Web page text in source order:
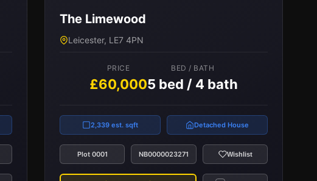
Leicester, LE7 4PN
£56,000 5 bed / 3 bath
Plot 0003 NB0000023269 Wishlist
View Property Compare
The Limewood
Leicester, LE7 4PN
PRICE
£60,000
BED / BATH
5 bed / 4 bath
2,339 est. sqft Detached House
Plot 0001 NB0000023271 Wishlist